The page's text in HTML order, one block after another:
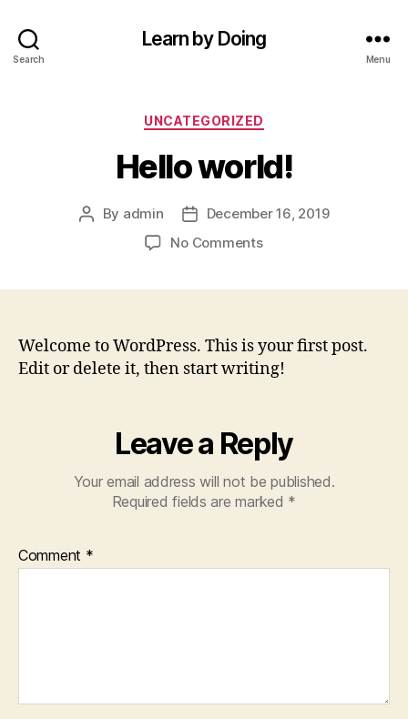
Search
Learn by Doing
Menu
Categories
UNCATEGORIZED
Hello world!
Post
By admin
Post
date
December 16, 2019
No Commentson
Welcome to WordPress. This is your first post.
Edit or delete it, then start writing!
Leave a Reply
Your email address will not be published.
Required fields are marked *
Comment *